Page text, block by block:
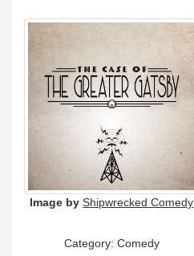
Image by Shipwrecked Comedy
Category: Comedy